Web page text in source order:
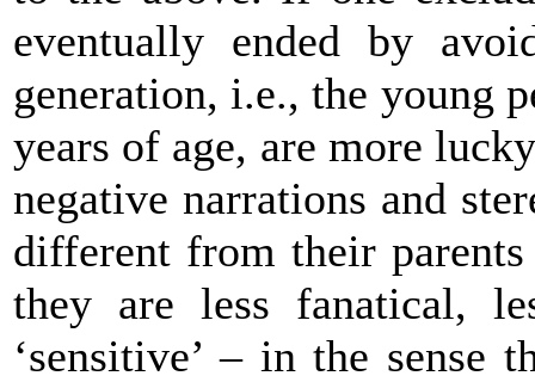
eventually ended by
generation, i.e., the young
years of age, are more
negative narrations and
different from their parents
they are less fanatical,
‘sensitive’ – in the sense